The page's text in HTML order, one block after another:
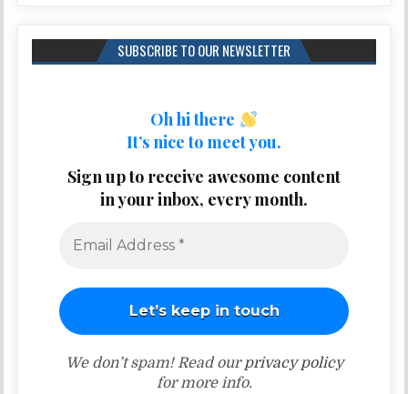
SUBSCRIBE TO OUR NEWSLETTER
Oh hi there
It’s nice to meet you.
Sign up to receive awesome content
in your inbox, every month.
We don’t spam! Read ourprivacy policy
for more info.